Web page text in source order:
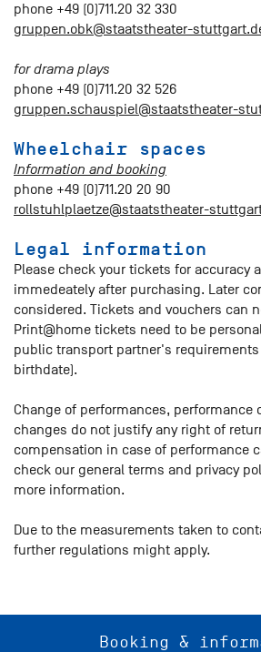
phone +49 (0)711.20 32 330
gruppen.obk@staatstheater-
for drama plays
phone +49 (0)711.20 32 526
gruppen.schauspiel@staatstheater-
Wheelchair spaces
Information and booking
phone +49 (0)711.20 20 90
rollstuhlplaetze@staatstheater-
Legal information
Please check your tickets for accuracy
immedeately after purchasing. Later
considered. Tickets and vouchers can
Print@home tickets need to be
public transport partner's requirements
birthdate).
Change of performances, performance
changes do not justify any right of
compensation in case of performance
check our general terms and privacy
more information.
Due to the measurements taken to
further regulations might apply.
Booking &